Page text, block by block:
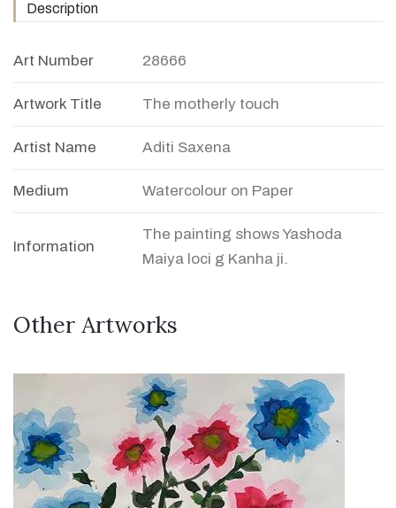
Description
Art Number 28666
Artwork Title The motherly touch
Artist Name Aditi Saxena
Medium Watercolour on Paper
Information
The painting shows Yashoda
Maiya loci g Kanha ji.
Other Artworks